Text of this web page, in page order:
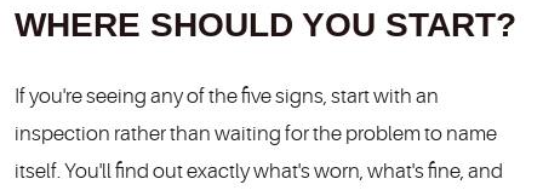
WHERE SHOULD YOU START?
If you're seeing any of the five signs, start with an
inspection rather than waiting for the problem to name
itself. You'll find out exactly what's worn, what's fine, and